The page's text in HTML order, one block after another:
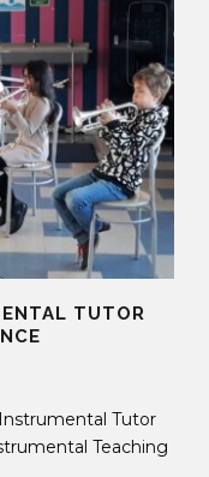
TUTOR
Tutor
Teaching